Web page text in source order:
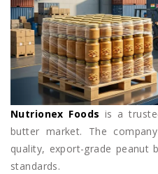
Nutrionex Foods is a
butter market. The
quality, export-grade peanut
standards.